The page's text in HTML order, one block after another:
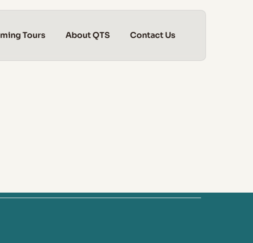
Tours About QTS Contact Us